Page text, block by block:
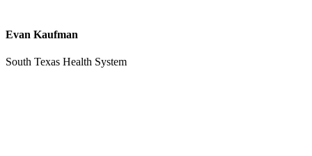
Evan Kaufman
South Texas Health System